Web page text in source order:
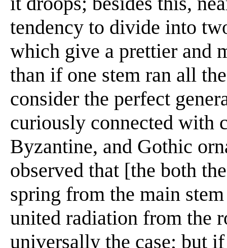
tendency to divide into
which give a prettier and
than if one stem ran all
consider the perfect
curiously connected with
Byzantine, and Gothic
observed that [the both
spring from the main
united radiation from the
universally the case; but